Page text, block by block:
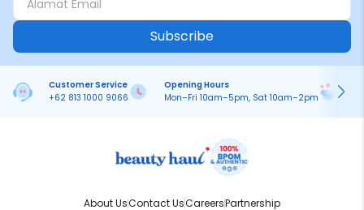
Subscribe
Customer Service
+62 813 1000 9066
Opening Hours
Mon–Fri 10am–5pm, Sat 10am–2pm
About UsContact UsCareersPartnership